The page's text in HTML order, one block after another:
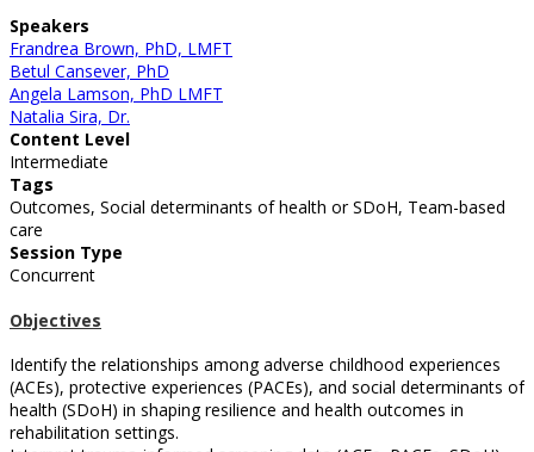
Speakers
Frandrea Brown, PhD, LMFT
Betul Cansever, PhD
Angela Lamson, PhD LMFT
Natalia Sira, Dr.
Content Level
Intermediate
Tags
Outcomes, Social determinants of health or SDoH, Team-based
care
Session Type
Concurrent
Objectives
Identify the relationships among adverse childhood experiences
(ACEs), protective experiences (PACEs), and social determinants of
health (SDoH) in shaping resilience and health outcomes in
rehabilitation settings.